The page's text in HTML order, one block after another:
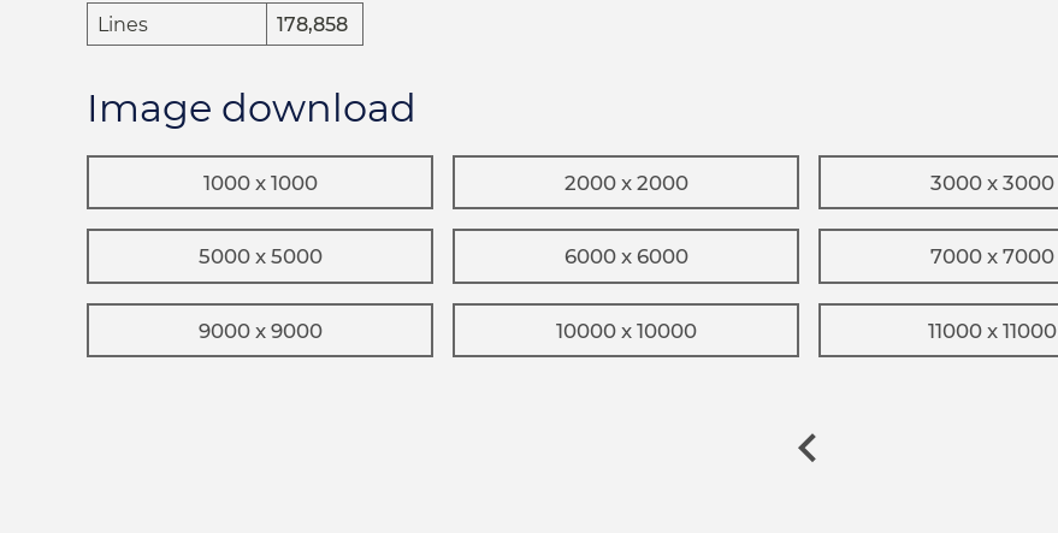
Lines 178,858
Image download
1000 x 1000 2000 x 2000 3000 x 3000
5000 x 5000 6000 x 6000 7000 x 7000
9000 x 9000 10000 x 10000 11000 x 11000